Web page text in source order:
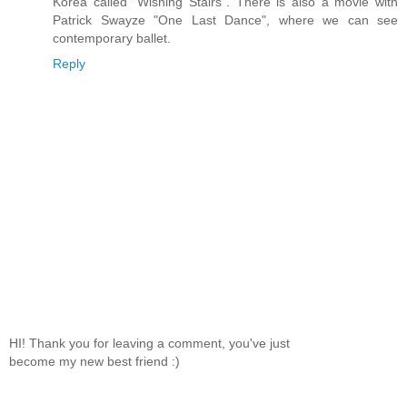
Patrick Swayze "One Last Dance", where we can see
contemporary ballet.
Reply
HI! Thank you for leaving a comment, you've just
become my new best friend :)